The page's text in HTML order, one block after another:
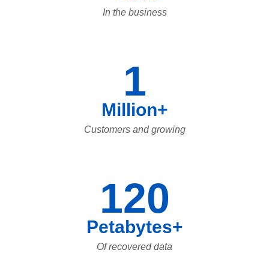
In the business
1
Million+
Customers and growing
120
Petabytes+
Of recovered data